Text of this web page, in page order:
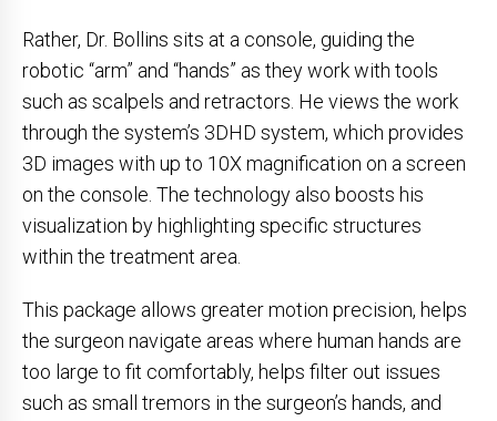
Rather, Dr. Bollins sits at a console, guiding the
robotic “arm” and “hands” as they work with tools
such as scalpels and retractors. He views the work
through the system’s 3DHD system, which provides
3D images with up to 10X magnification on a screen
on the console. The technology also boosts his
visualization by highlighting specific structures
within the treatment area.
This package allows greater motion precision, helps
the surgeon navigate areas where human hands are
too large to fit comfortably, helps filter out issues
such as small tremors in the surgeon’s hands, and